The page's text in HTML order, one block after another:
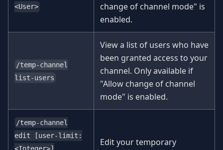
<User>
change of channel mode" is
enabled.
/temp-channel
list-users
View a list of users who have
been granted access to your
channel. Only available if
"Allow change of channel
mode" is enabled.
/temp-channel
edit [user-limit:
Edit your temporary